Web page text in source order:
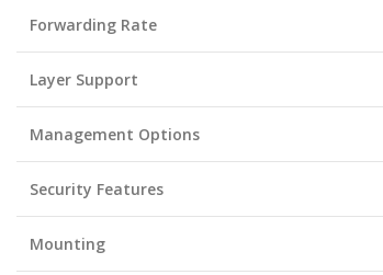
Forwarding Rate
Layer Support
Management Options
Security Features
Mounting